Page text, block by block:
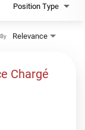
Position Type
Relevance
Chargé